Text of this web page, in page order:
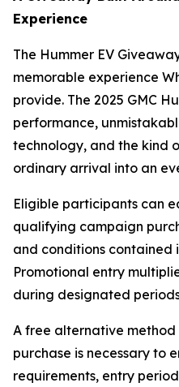
Experience
The Hummer EV
memorable experience
provide. The 2025 GMC
performance,
technology, and the kind
ordinary arrival into an
Eligible participants can
qualifying campaign
and conditions contained
Promotional entry
during designated
A free alternative
purchase is necessary to
requirements, entry